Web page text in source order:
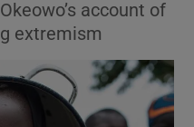
Technology sub sections
Science sub sections
account of
extremism